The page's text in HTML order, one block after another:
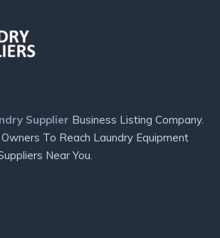
Supplier Business Listing Company.
To Reach Laundry Equipment
Near You.